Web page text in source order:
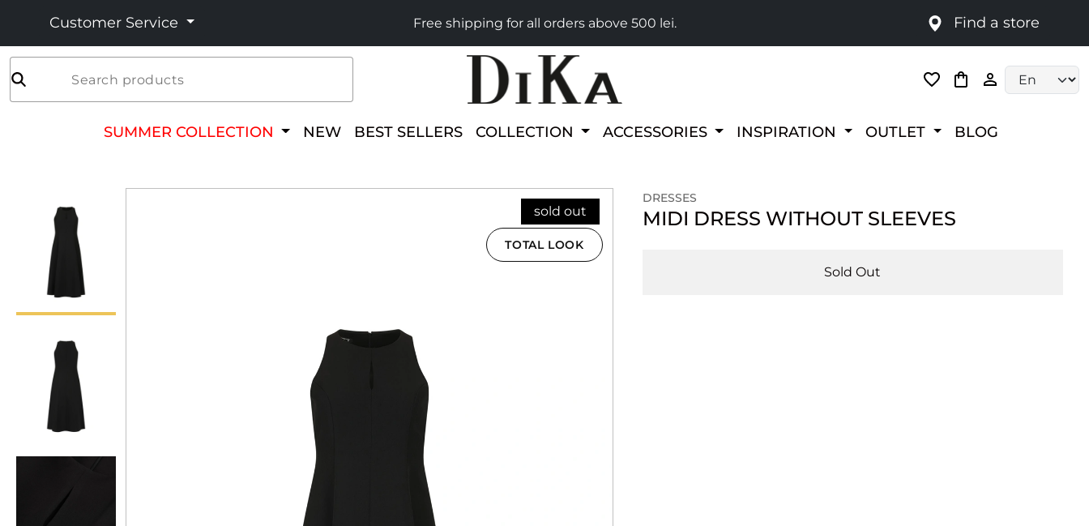
Customer Service Free shipping for all orders above 500 lei. Find a store
Search products
SUMMER COLLECTION NEW BEST SELLERS COLLECTION ACCESSORIES INSPIRATION OUTLET BLOG
sold out
TOTAL LOOK
DRESSES
MIDI DRESS WITHOUT SLEEVES
Sold Out